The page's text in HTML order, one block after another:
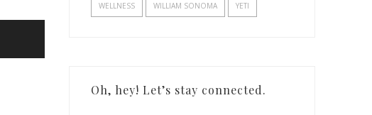
WELLNESS WILLIAM SONOMA YETI
Oh, hey! Let’s stay connected.